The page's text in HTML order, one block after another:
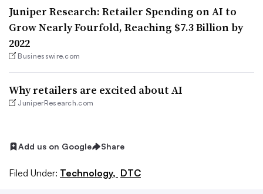
Juniper Research: Retailer Spending on AI to
Grow Nearly Fourfold, Reaching $7.3 Billion by
2022
Businesswire.com
Why retailers are excited about AI
JuniperResearch.com
Add us on Google Share
Filed Under: Technology, DTC